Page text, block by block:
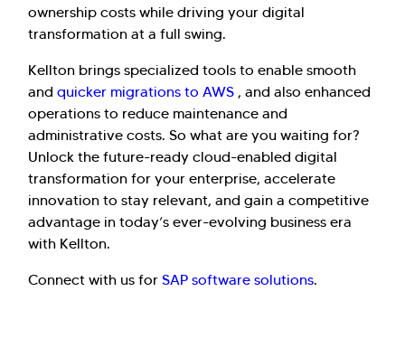
ownership costs while driving your digital
transformation at a full swing.
Kellton brings specialized tools to enable smooth
and quicker migrations to AWS , and also enhanced
operations to reduce maintenance and
administrative costs. So what are you waiting for?
Unlock the future-ready cloud-enabled digital
transformation for your enterprise, accelerate
innovation to stay relevant, and gain a competitive
advantage in today’s ever-evolving business era
with Kellton.
Connect with us for SAP software solutions.